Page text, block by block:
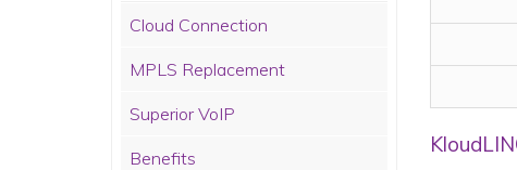
Cloud Connection
MPLS Replacement
Superior VoIP
Benefits